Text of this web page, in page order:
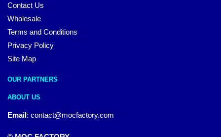
Contact Us
Wholesale
Terms and Conditions
Privacy Policy
Site Map
OUR PARTNERS
ABOUT US
Email: contact@mocfactory.com